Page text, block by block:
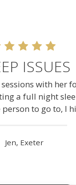
ISSUES
with her
a full night
to go to, I
Jen, Exeter